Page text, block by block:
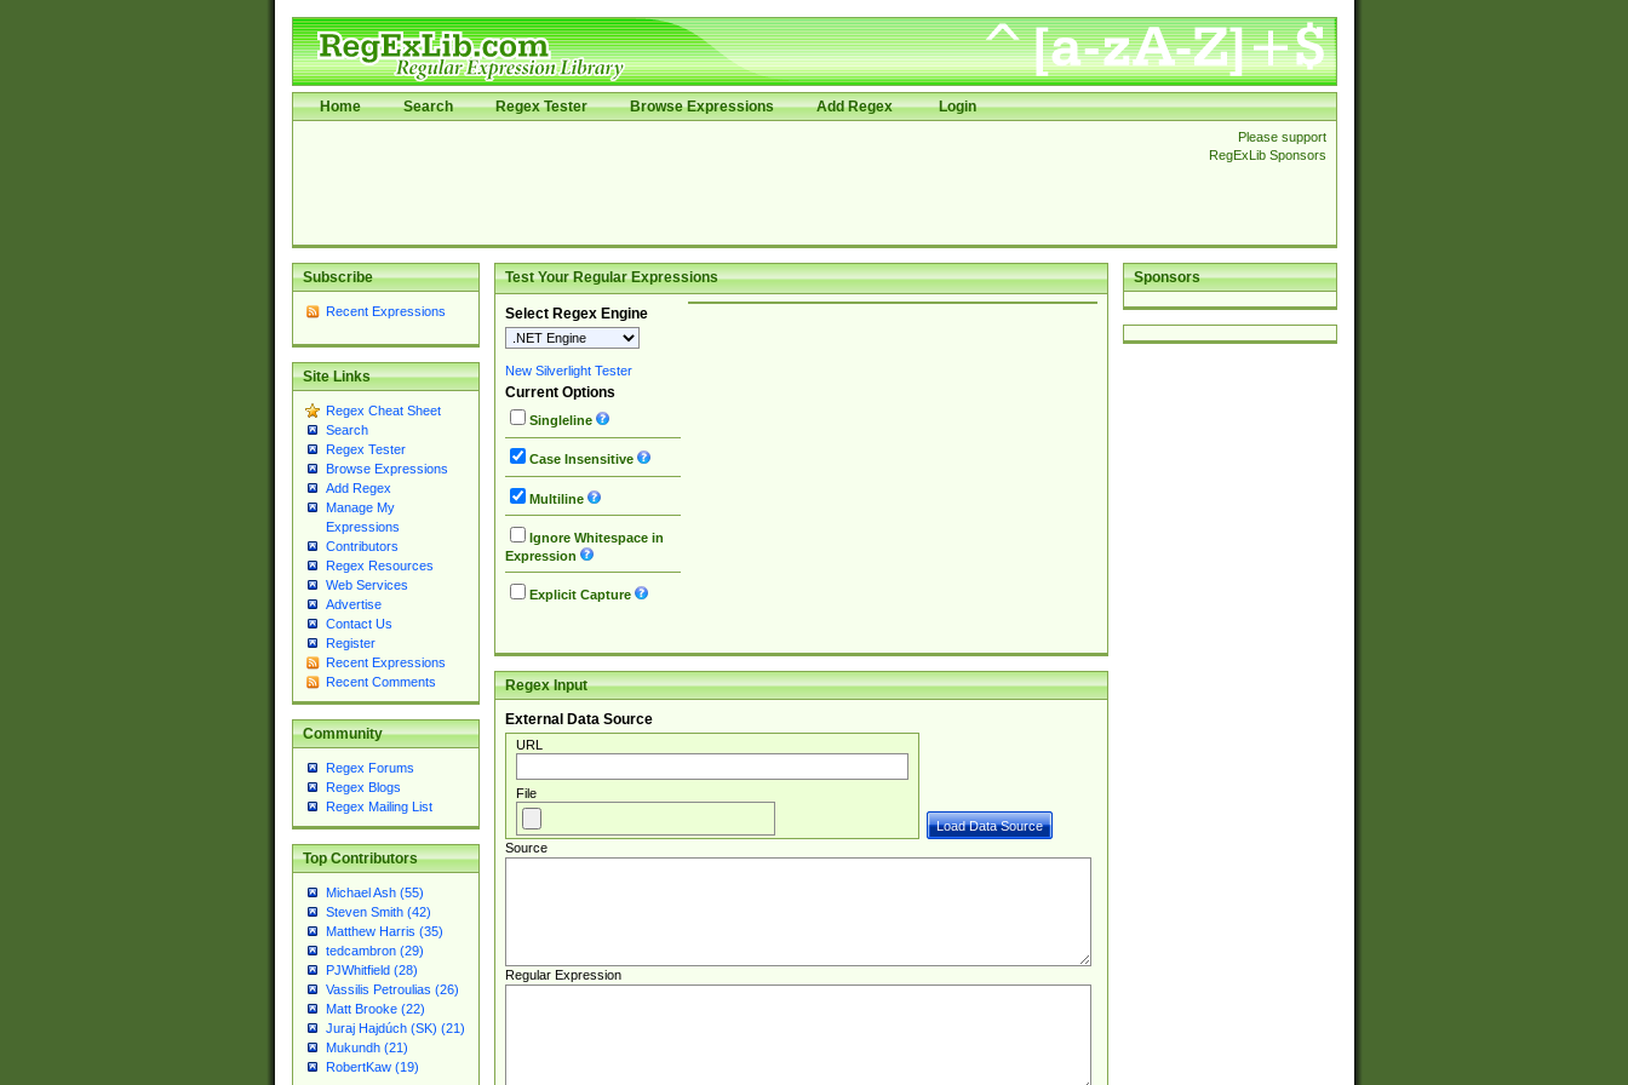
Home Search Regex Tester Browse Expressions Add Regex Login
Please support
RegExLib Sponsors
Subscribe
Recent Expressions
Site Links
Regex Cheat Sheet
Search
Regex Tester
Browse Expressions
Add Regex
Manage My
Expressions
Contributors
Regex Resources
Web Services
Advertise
Contact Us
Register
Recent Expressions
Recent Comments
Community
Regex Forums
Regex Blogs
Regex Mailing List
Top Contributors
Michael Ash (55)
Steven Smith (42)
Matthew Harris (35)
tedcambron (29)
PJWhitfield (28)
Vassilis Petroulias (26)
Matt Brooke (22)
Juraj Hajdúch (SK) (21)
Mukundh (21)
RobertKaw (19)
Sponsors
Test Your Regular Expressions
Select Regex Engine
New Silverlight Tester
Current Options
Singleline
Case Insensitive
Multiline
Ignore Whitespace in
Expression
Explicit Capture
Regex Input
External Data Source
URL
File
Source
Regular Expression